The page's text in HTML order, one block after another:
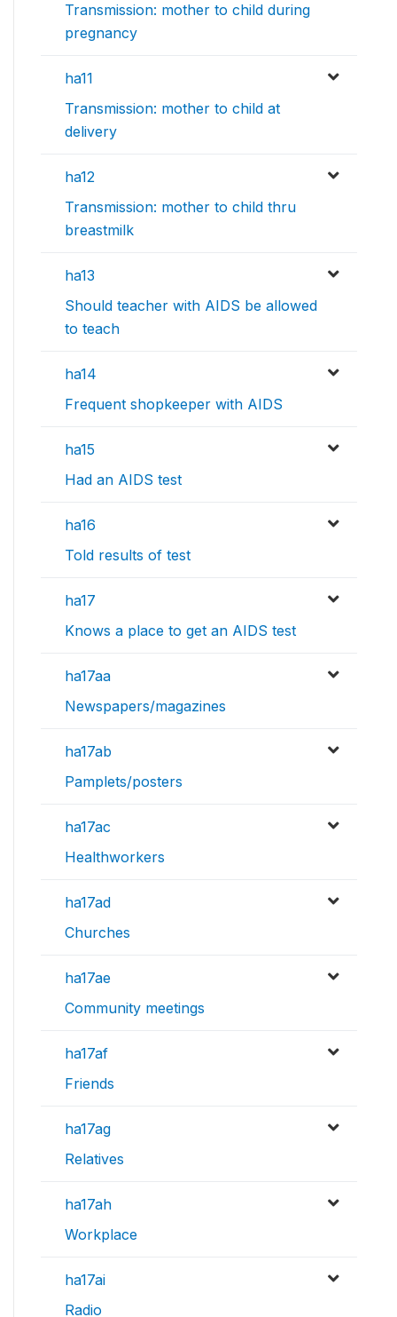
Transmission: mother to child during
pregnancy
ha11
Transmission: mother to child at
delivery
ha12
Transmission: mother to child thru
breastmilk
ha13
Should teacher with AIDS be allowed
to teach
ha14
Frequent shopkeeper with AIDS
ha15
Had an AIDS test
ha16
Told results of test
ha17
Knows a place to get an AIDS test
ha17aa
Newspapers/magazines
ha17ab
Pamplets/posters
ha17ac
Healthworkers
ha17ad
Churches
ha17ae
Community meetings
ha17af
Friends
ha17ag
Relatives
ha17ah
Workplace
ha17ai
Radio